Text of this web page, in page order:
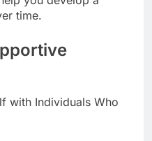
time.
with Individuals Who